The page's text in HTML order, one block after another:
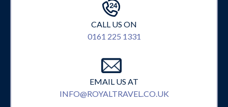
CALL US ON
0161 225 1331
EMAIL US AT
INFO@ROYALTRAVEL.CO.UK